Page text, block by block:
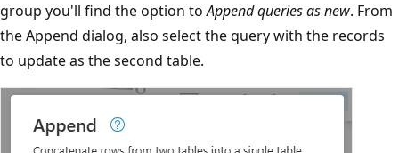
group you'll find the option toAppend queries as new. From
the Append dialog, also select the query with the records
to update as the second table.